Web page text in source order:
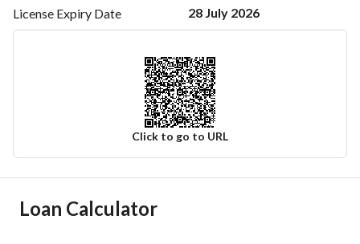
License Expiry Date 28 July 2026
Click to go to URL
Ad Responsible Info
Loan Calculator